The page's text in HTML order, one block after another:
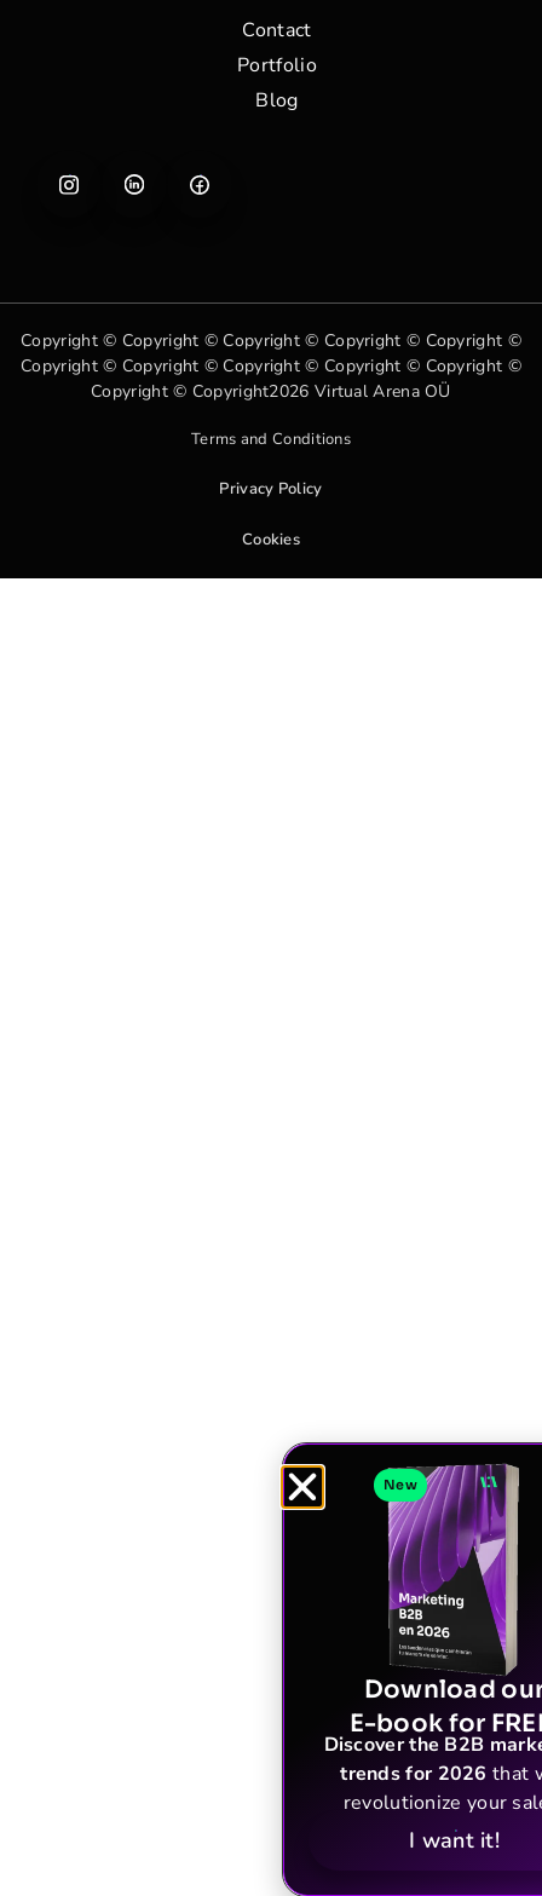
Contact
Portfolio
Blog
Copyright © Copyright © Copyright © Copyright © Copyright ©
Copyright © Copyright © Copyright © Copyright © Copyright ©
Copyright © Copyright2026 Virtual Arena OÜ
Terms and Conditions
Privacy Policy
Cookies
New
Download
E-book for
Discover the B2B
trends for 2026 that
revolutionize your
I want it!